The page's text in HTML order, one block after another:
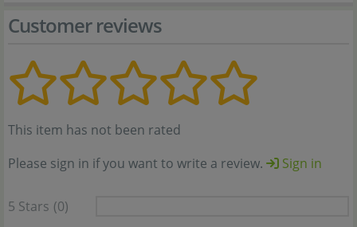
Customer reviews
This item has not been rated
Please sign in if you want to write a review.
Sign in
5 Stars (0)